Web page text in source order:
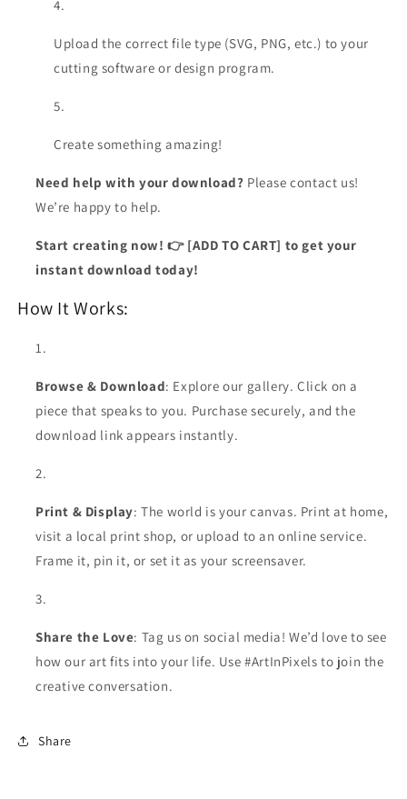
Upload the correct file type (SVG, PNG, etc.) to your
cutting software or design program.
Create something amazing!
Need help with your download? Please contact us!
We’re happy to help.
Start creating now! 👉 [ADD TO CART] to get your
instant download today!
How It Works:
Browse & Download: Explore our gallery. Click on a
piece that speaks to you. Purchase securely, and the
download link appears instantly.
Print & Display: The world is your canvas. Print at home,
visit a local print shop, or upload to an online service.
Frame it, pin it, or set it as your screensaver.
Share the Love: Tag us on social media! We’d love to see
how our art fits into your life. Use #ArtInPixels to join the
creative conversation.
Share